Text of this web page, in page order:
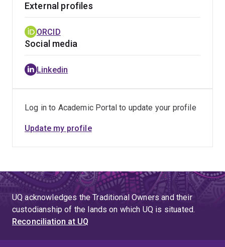
External profiles
ORCID
Social media
Linkedin
Log in to Academic Portal to update your profile
Update my profile
UQ acknowledges the Traditional Owners and their
custodianship of the lands on which UQ is situated.
Reconciliation at UQ